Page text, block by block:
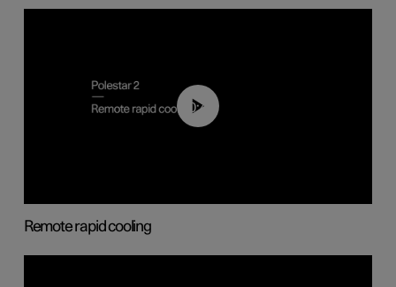
00:43
Remote rapid cooling